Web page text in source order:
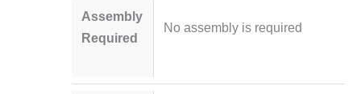
Assembly
Required
No assembly is required